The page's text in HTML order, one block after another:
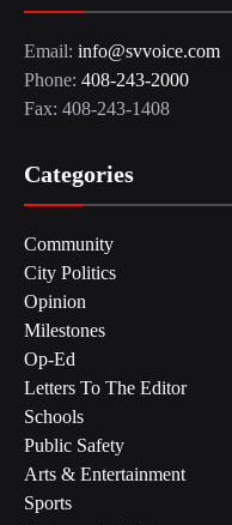
Email: info@svvoice.com
Phone: 408-243-2000
Fax: 408-243-1408
Categories
Community
City Politics
Opinion
Milestones
Op-Ed
Letters To The Editor
Schools
Public Safety
Arts & Entertainment
Sports